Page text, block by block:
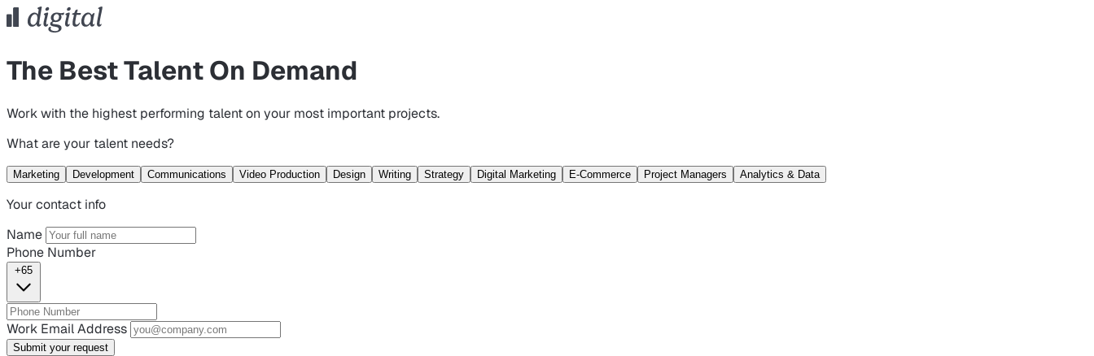
The Best Talent On Demand
Work with the highest performing talent on your most important projects.
What are your talent needs?
Marketing Development Communications Video Production Design Writing Strategy Digital Marketing E-Commerce Project Managers Analytics & Data
Your contact info
Name
Phone Number
+65
Work Email Address
Submit your request